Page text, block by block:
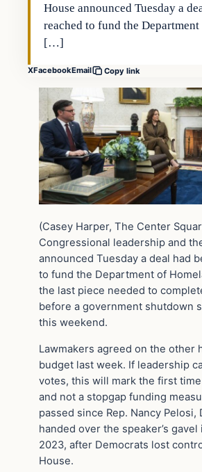
House announced Tuesday a
reached to fund the
[…]
XFacebookEmail Copy link
(Casey Harper, The Center
Congressional leadership and
announced Tuesday a deal had
to fund the Department of
the last piece needed to
before a government shutdown
this weekend.
Lawmakers agreed on the other
budget last week. If leadership
votes, this will mark the first
and not a stopgap funding
passed since Rep. Nancy Pelosi,
handed over the speaker’s gavel
2023, after Democrats lost
House.